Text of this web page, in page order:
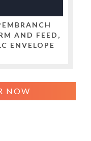
NOW
AND FEED,
ENVELOPE